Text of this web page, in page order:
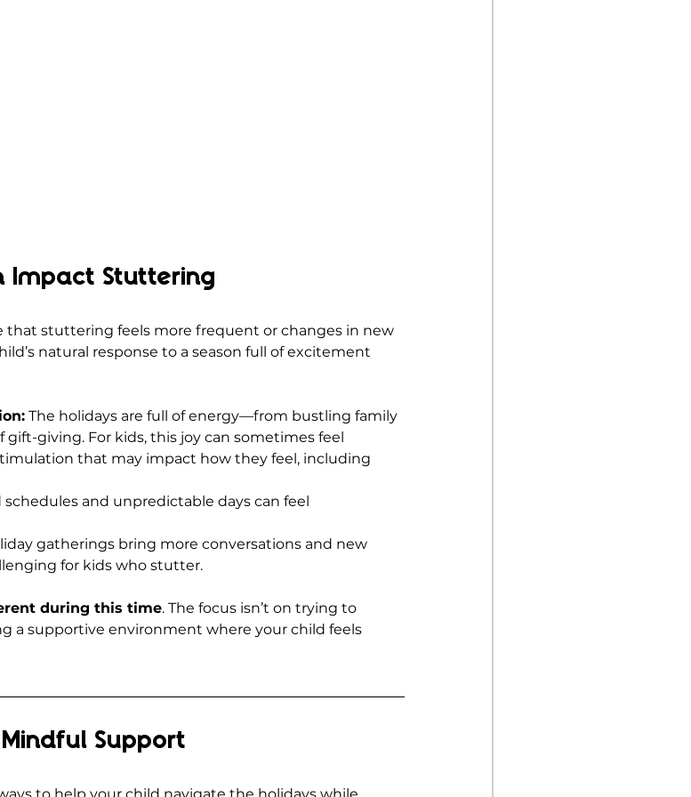
Impact Stuttering
that stuttering feels more frequent or changes in new
natural response to a season full of excitement
The holidays are full of energy—from bustling family
giving. For kids, this joy can sometimes feel
that may impact how they feel, including
and unpredictable days can feel
gatherings bring more conversations and new
for kids who stutter.
during this time. The focus isn’t on trying to
a supportive environment where your child feels
Support